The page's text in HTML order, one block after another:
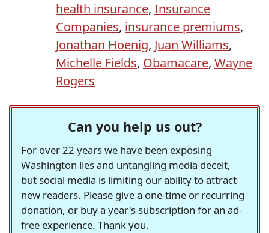
health insurance, Insurance
Companies, insurance premiums,
Jonathan Hoenig, Juan Williams,
Michelle Fields, Obamacare, Wayne
Rogers
Can you help us out?
For over 22 years we have been exposing
Washington lies and untangling media deceit,
but social media is limiting our ability to attract
new readers. Please give a one-time or recurring
donation, or buy a year's subscription for an ad-
free experience. Thank you.